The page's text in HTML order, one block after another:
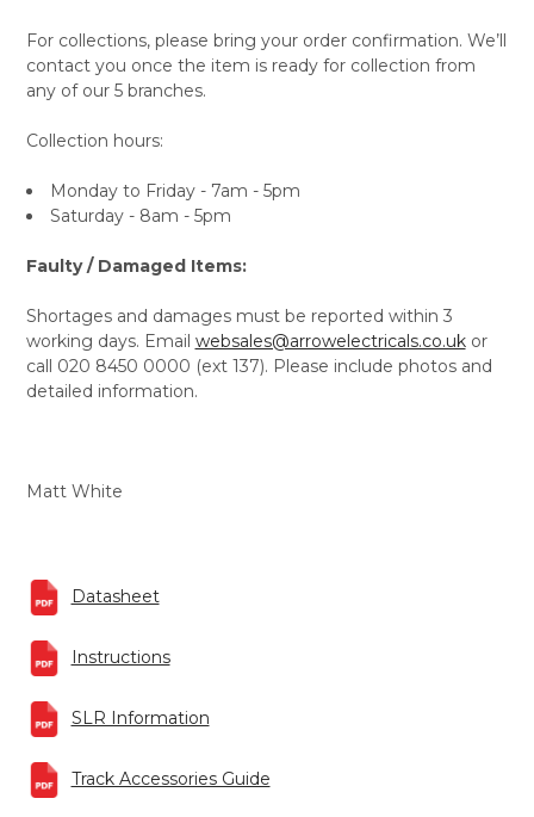
For collections, please bring your order confirmation. We’ll
contact you once the item is ready for collection from
any of our 5 branches.
Collection hours:
Monday to Friday - 7am - 5pm
Saturday - 8am - 5pm
Faulty / Damaged Items:
Shortages and damages must be reported within 3
working days. Email websales@arrowelectricals.co.ukor
call 020 8450 0000 (ext 137). Please include photos and
detailed information.
Matt White
Datasheet
Instructions
SLR Information
Track Accessories Guide